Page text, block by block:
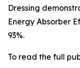
Dressing
Energy Absorber
93%.
To read the full